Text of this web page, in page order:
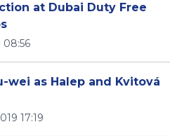
at Dubai Duty Free
08:56
wei as Halep and Kvitová
17:19